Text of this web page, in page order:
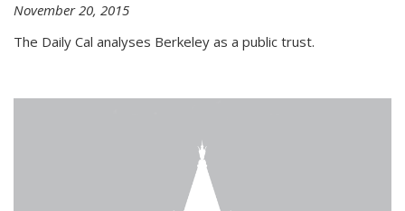
November 20, 2015
The Daily Cal analyses Berkeley as a public trust.